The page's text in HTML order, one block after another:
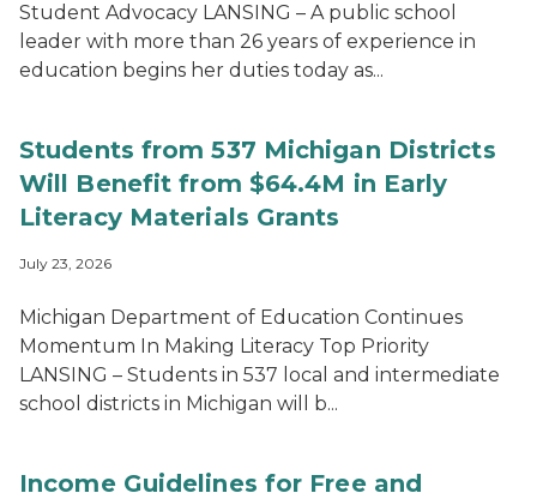
Student Advocacy LANSING – A public school
leader with more than 26 years of experience in
education begins her duties today as...
Students from 537 Michigan Districts
Will Benefit from $64.4M in Early
Literacy Materials Grants
July 23, 2026
Michigan Department of Education Continues
Momentum In Making Literacy Top Priority
LANSING – Students in 537 local and intermediate
school districts in Michigan will b...
Income Guidelines for Free and